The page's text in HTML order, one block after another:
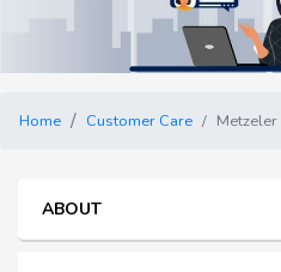
Home Customer Care Metzeler
ABOUT